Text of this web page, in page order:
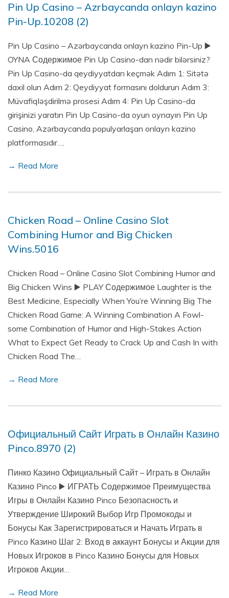
Pin Up Casino – Azrbaycanda onlayn kazino
Pin-Up.10208 (2)
Pin Up Casino – Azərbaycanda onlayn kazino Pin-Up ▶️
OYNA Содержимое Pin Up Casino-dan nədir bilərsiniz?
Pin Up Casino-da qeydiyyatdan keçmək Adım 1: Sitətə
daxil olun Adım 2: Qeydiyyat formasını doldurun Adım 3:
Müvafiqləşdirilmə prosesi Adım 4: Pin Up Casino-da
girişinizi yaratın Pin Up Casino-da oyun oynayın Pin Up
Casino, Azərbaycanda populyarlaşan onlayn kazino
platformasıdır….
→ Read More
Chicken Road – Online Casino Slot
Combining Humor and Big Chicken
Wins.5016
Chicken Road – Online Casino Slot Combining Humor and
Big Chicken Wins ▶️ PLAY Содержимое Laughter is the
Best Medicine, Especially When You’re Winning Big The
Chicken Road Game: A Winning Combination A Fowl-
some Combination of Humor and High-Stakes Action
What to Expect Get Ready to Crack Up and Cash In with
Chicken Road The…
→ Read More
Официальный Сайт Играть в Онлайн Казино
Pinco.8970 (2)
Пинко Казино Официальный Сайт – Играть в Онлайн
Казино Pinco ▶️ ИГРАТЬ Содержимое Преимущества
Игры в Онлайн Казино Pinco Безопасность и
Утверждение Широкий Выбор Игр Промокоды и
Бонусы Как Зарегистрироваться и Начать Играть в
Pinco Казино Шаг 2: Вход в аккаунт Бонусы и Акции для
Новых Игроков в Pinco Казино Бонусы для Новых
Игроков Акции…
→ Read More